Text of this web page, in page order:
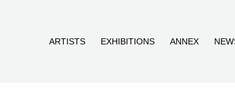
ARTISTS EXHIBITIONS ANNEX